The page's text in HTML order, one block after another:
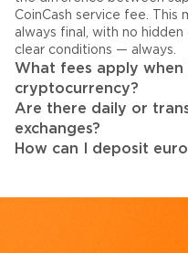
CoinCash service fee. This
always final, with no hidden
clear conditions — always.
What fees apply
cryptocurrency?
Are there daily or
exchanges?
How can I deposit